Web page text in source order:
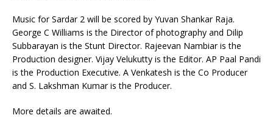
Music for Sardar 2 will be scored by Yuvan Shankar Raja.
George C Williams is the Director of photography and Dilip
Subbarayan is the Stunt Director. Rajeevan Nambiar is the
Production designer. Vijay Velukutty is the Editor. AP Paal Pandi
is the Production Executive. A Venkatesh is the Co Producer
and S. Lakshman Kumar is the Producer.
More details are awaited.